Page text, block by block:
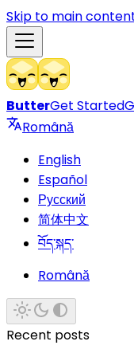
Skip to main
ButterGet Started
Română
English
Español
Русский
简体中文
བོད་སྐད་
Română
Recent posts